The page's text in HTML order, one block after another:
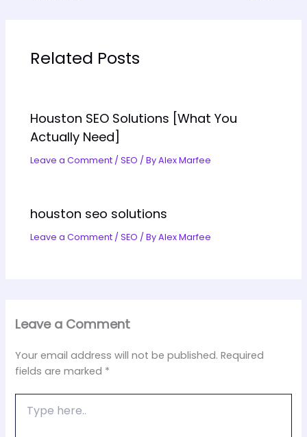
Related Posts
Houston SEO Solutions [What You
Actually Need]
Leave a Comment /SEO / ByAlex Marfee
houston seo solutions
Leave a Comment /SEO / ByAlex Marfee
Leave a Comment
Your email address will not be published. Required
fields are marked *
here..